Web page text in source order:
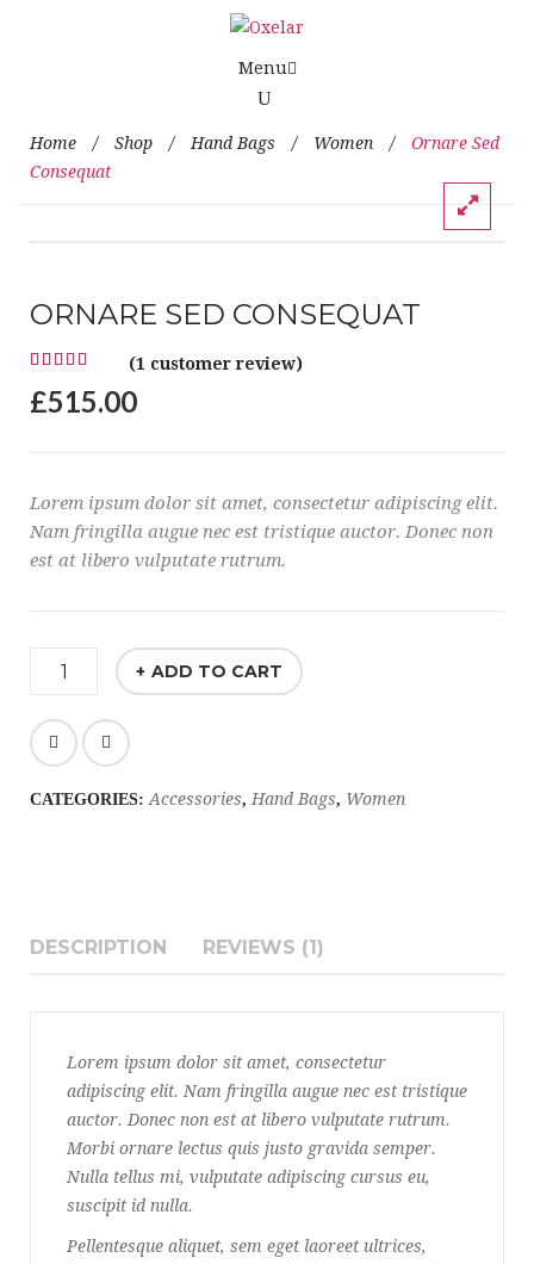
Menu
Home / Shop / Hand Bags / Women /
Ornare Sed
Consequat
ORNARE SED CONSEQUAT
(1 customer review)
£515.00
Lorem ipsum dolor sit amet, consectetur adipiscing elit.
Nam fringilla augue nec est tristique auctor. Donec non
est at libero vulputate rutrum.
ADD TO CART
CATEGORIES:Accessories,Hand Bags, Women
DESCRIPTION REVIEWS (1)
Lorem ipsum dolor sit amet, consectetur
adipiscing elit. Nam fringilla augue nec est tristique
auctor. Donec non est at libero vulputate rutrum.
Morbi ornare lectus quis justo gravida semper.
Nulla tellus mi, vulputate adipiscing cursus eu,
suscipit id nulla.
Pellentesque aliquet, sem eget laoreet ultrices,